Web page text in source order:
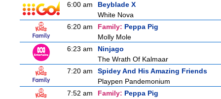
6:00 am
Beyblade X
White Nova
6:20 am
Family: Peppa Pig
Molly Mole
6:23 am
Ninjago
The Wrath Of Kalmaar
7:20 am
Spidey And His Amazing Friends
Playpen Pandemonium
7:52 am
Family: Peppa Pig